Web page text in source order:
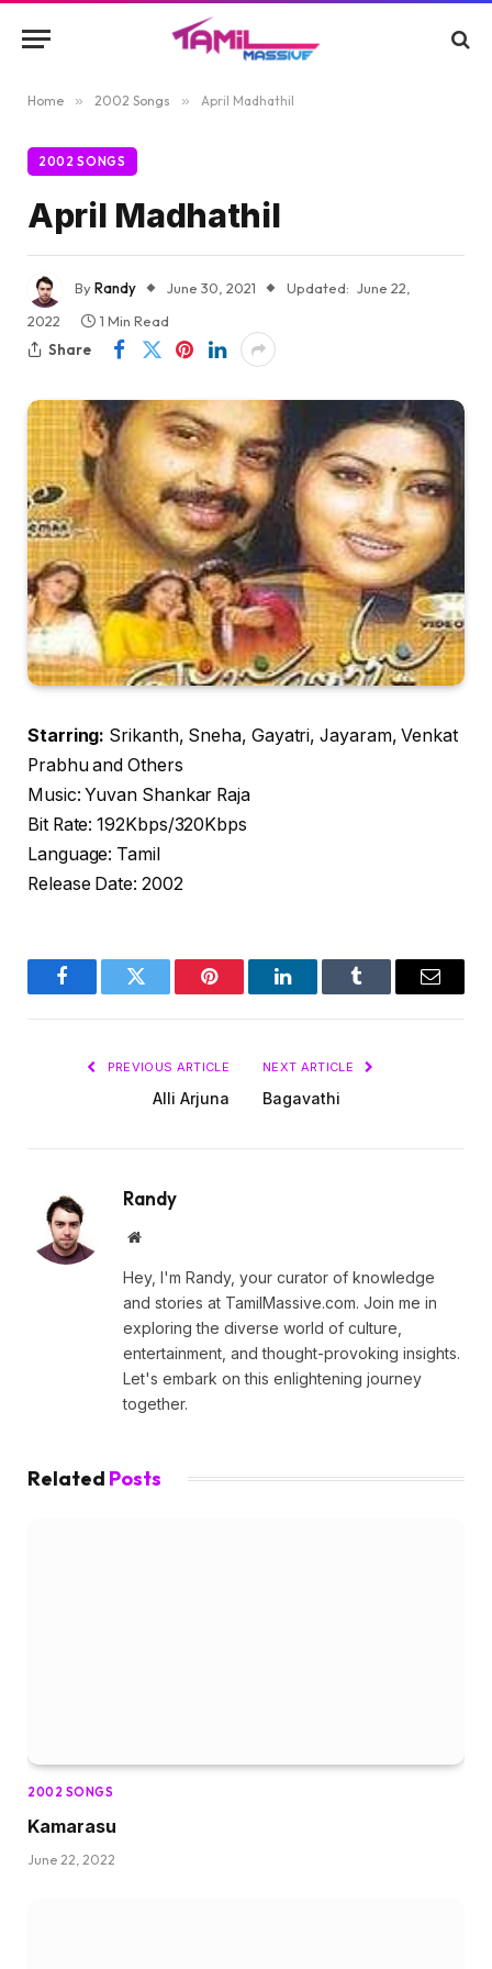
Home » 2002 Songs » April Madhathil
2002 SONGS
April Madhathil
ByRandy June 30, 2021 Updated: June 22,
2022
1 Min Read
Share
Starring: Srikanth, Sneha, Gayatri, Jayaram, Venkat
Prabhu and Others
Music: Yuvan Shankar Raja
Bit Rate: 192Kbps/320Kbps
Language: Tamil
Release Date: 2002
FacebookTwitter Pinterest LinkedInTumblr Email
PREVIOUS ARTICLE
Alli Arjuna
NEXT ARTICLE
Bagavathi
Randy
Website
Hey, I'm Randy, your curator of knowledge
and stories at TamilMassive.com. Join me in
exploring the diverse world of culture,
entertainment, and thought-provoking insights.
Let's embark on this enlightening journey
together.
Related Posts
2002 SONGS
Kamarasu
June 22, 2022